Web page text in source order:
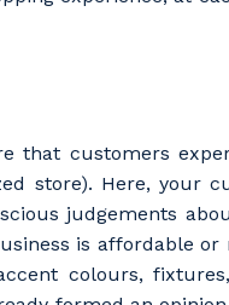
that customers
store). Here, your
judgements
is affordable
colours,